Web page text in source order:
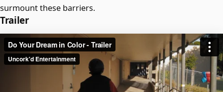
surmount these barriers.
Trailer